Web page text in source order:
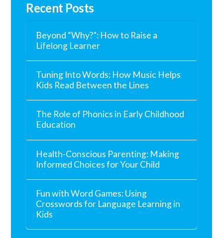
Recent Posts
Beyond “Why?”: How to Raise a
Lifelong Learner
Tuning Into Words: How Music Helps
Kids Read Between the Lines
The Role of Phonics in Early Childhood
Education
Health-Conscious Parenting: Making
Informed Choices for Your Child
Fun with Word Games: Using
Crosswords for Language Learning in
Kids